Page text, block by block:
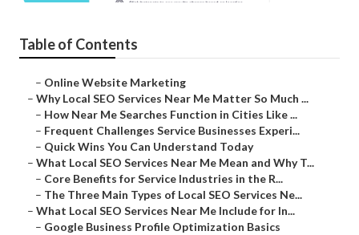
Table of Contents
– Online Website Marketing
– Why Local SEO Services Near Me Matter So Much ...
– How Near Me Searches Function in Cities Like ...
– Frequent Challenges Service Businesses Experi...
– Quick Wins You Can Understand Today
– What Local SEO Services Near Me Mean and Why T...
– Core Benefits for Service Industries in the R...
– The Three Main Types of Local SEO Services Ne...
– What Local SEO Services Near Me Include for In...
– Google Business Profile Optimization Basics